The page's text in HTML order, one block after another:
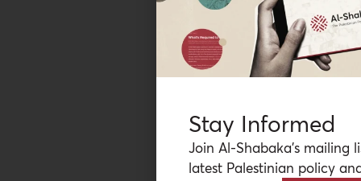
Stay Informed
Join Al-Shabaka’s mailing
latest Palestinian policy